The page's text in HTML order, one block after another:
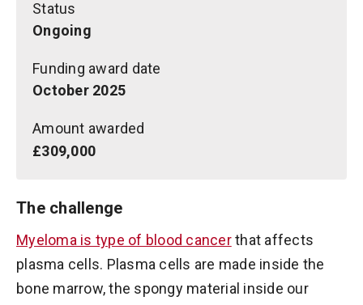
Status
Ongoing
Funding award date
October 2025
Amount awarded
£309,000
The challenge
Myeloma is type of blood cancerthat affects
plasma cells. Plasma cells are made inside the
bone marrow, the spongy material inside our